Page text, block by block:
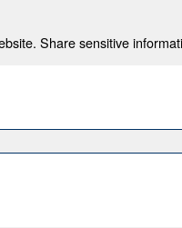
Share sensitive